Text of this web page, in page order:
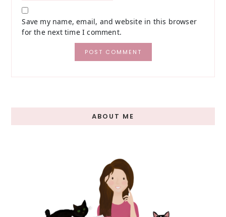
Save my name, email, and website in this browser
for the next time I comment.
Sidebar
ABOUT ME